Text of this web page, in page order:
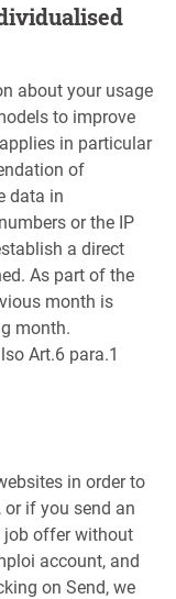
about your usage
to improve
in particular
of
data in
or the IP
a direct
As part of the
month is
month.
Art.6 para.1
in order to
if you send an
job offer without
account, and
on Send, we